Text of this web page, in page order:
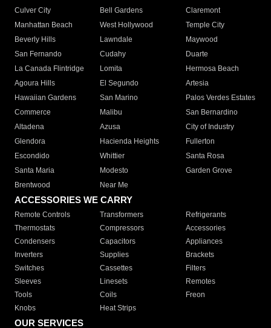
Culver City
Bell Gardens
Claremont
Manhattan Beach
West Hollywood
Temple City
Beverly Hills
Lawndale
Maywood
San Fernando
Cudahy
Duarte
La Canada Flintridge
Lomita
Hermosa Beach
Agoura Hills
El Segundo
Artesia
Hawaiian Gardens
San Marino
Palos Verdes Estates
Commerce
Malibu
San Bernardino
Altadena
Azusa
City of Industry
Glendora
Hacienda Heights
Fullerton
Escondido
Whittier
Santa Rosa
Santa Maria
Modesto
Garden Grove
Brentwood
Near Me
ACCESSORIES WE CARRY
Remote Controls Transformers
Refrigerants
Thermostats
Compressors
Accessories
Condensers
Capacitors
Appliances
Inverters
Supplies
Brackets
Switches
Cassettes
Filters
Sleeves
Linesets
Remotes
Tools
Coils
Freon
Knobs
Heat Strips
OUR SERVICES